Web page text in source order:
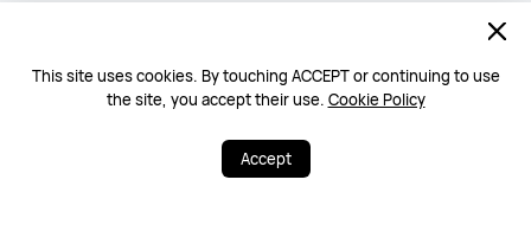
This site uses cookies. By touching ACCEPT or continuing to use
the site, you accept their use. Cookie Policy
Accept
Copyright © 1998-2026 Huawei Device Co., Ltd. All rights reserved.